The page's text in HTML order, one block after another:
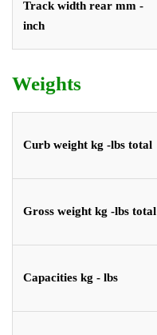
Track width rear mm -
inch
Weights
Curb weight kg -lbs total
Gross weight kg -lbs total
Capacities kg - lbs